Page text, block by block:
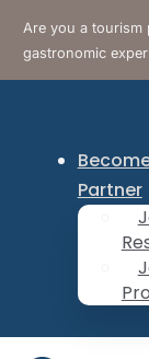
Are you a tourism
gastronomic
Partner